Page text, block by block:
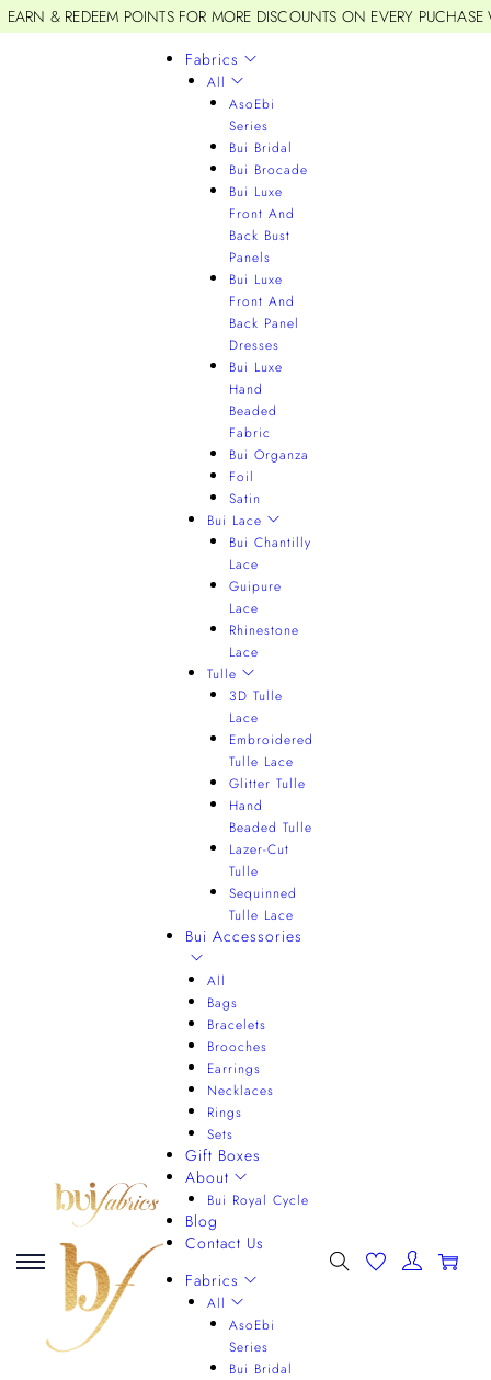
EARN & REDEEM POINTS FOR MORE DISCOUNTS ON EVERY
Fabrics
All
AsoEbi
Series
Bui Bridal
Bui Brocade
Bui Luxe
Front And
Back Bust
Panels
Bui Luxe
Front And
Back Panel
Dresses
Bui Luxe
Hand
Beaded
Fabric
Bui Organza
Foil
Satin
Bui Lace
Bui Chantilly
Lace
Guipure
Lace
Rhinestone
Lace
Tulle
3D Tulle
Lace
Embroidered
Tulle Lace
Glitter Tulle
Hand
Beaded Tulle
Lazer-Cut
Tulle
Sequinned
Tulle Lace
Bui Accessories
All
Bags
Bracelets
Brooches
Earrings
Necklaces
Rings
Sets
Gift Boxes
About
Bui Royal Cycle
Blog
Contact Us
Fabrics
All
AsoEbi
Series
Bui Bridal